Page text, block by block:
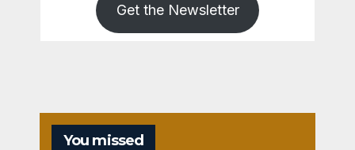
Get the Newsletter
You missed